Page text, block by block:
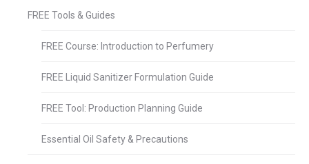
FREE Tools & Guides
FREE Course: Introduction to Perfumery
FREE Liquid Sanitizer Formulation Guide
FREE Tool: Production Planning Guide
Essential Oil Safety & Precautions